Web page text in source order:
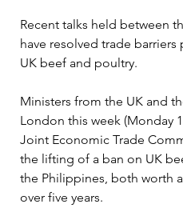
Recent talks held between
have resolved trade
UK beef and poultry.
Ministers from the UK and
London this week (Monday
Joint Economic Trade
the lifting of a ban on UK
the Philippines, both worth
over five years.